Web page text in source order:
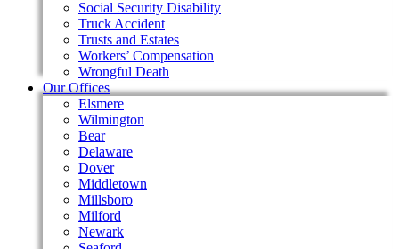
Social Security Disability
Truck Accident
Trusts and Estates
Workers’ Compensation
Wrongful Death
Our Offices
Elsmere
Wilmington
Bear
Delaware
Dover
Middletown
Millsboro
Milford
Newark